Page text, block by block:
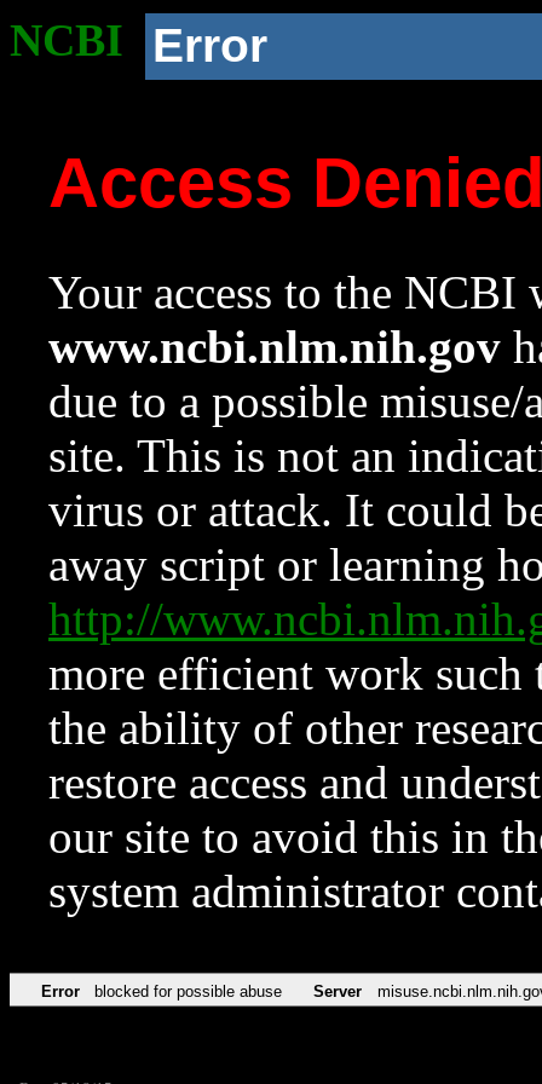
NCBI Error
Access
Your access to the NCBI
www.ncbi.nlm.nih.gov
due to a possible
site. This is not an
virus or attack. It could
away script or learning
http://
more efficient work such
the ability of other
restore access and
our site to avoid this in
system administrator
Error blocked for possible abuse Server